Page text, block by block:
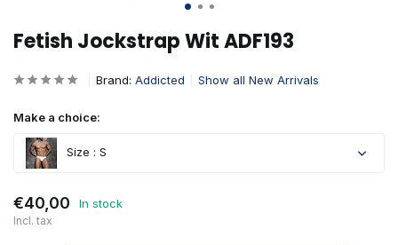
Fetish Jockstrap Wit ADF193
Brand: Addicted Show all New Arrivals
Make a choice:
Size : S
€40,00 In stock
Incl. tax